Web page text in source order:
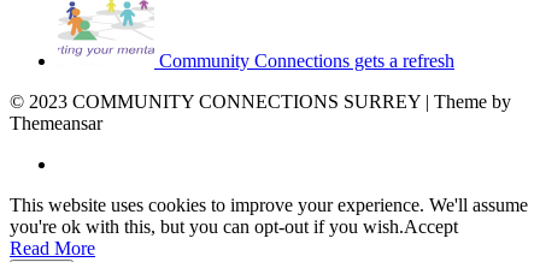
Community Connections gets a refresh
© 2023 COMMUNITY CONNECTIONS SURREY | Theme by
Themeansar
This website uses cookies to improve your experience. We'll assume
you're ok with this, but you can opt-out if you wish.Accept
Read More